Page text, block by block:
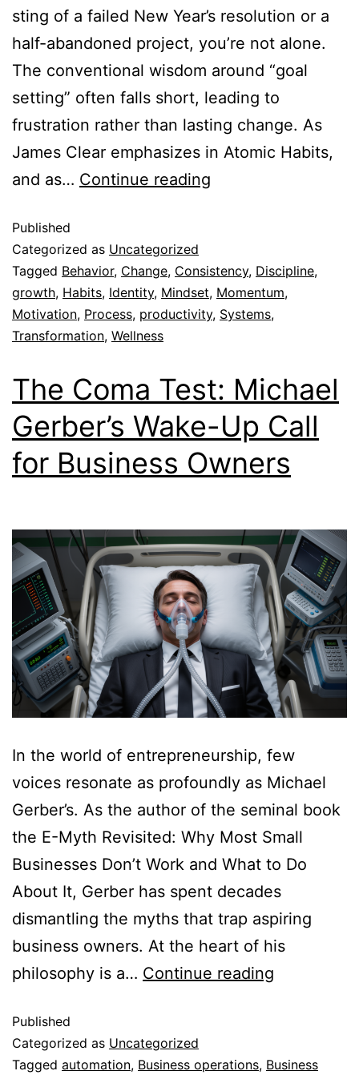
sting of a failed New Year’s resolution or a
half-abandoned project, you’re not alone.
The conventional wisdom around “goal
setting” often falls short, leading to
frustration rather than lasting change. As
James Clear emphasizes in Atomic Habits,
and as… Continue reading
Published
Categorized as Uncategorized
Tagged Behavior, Change, Consistency, Discipline,
growth, Habits, Identity, Mindset, Momentum,
Motivation, Process, productivity, Systems,
Transformation, Wellness
The Coma Test: Michael
Gerber’s Wake-Up Call
for Business Owners
In the world of entrepreneurship, few
voices resonate as profoundly as Michael
Gerber’s. As the author of the seminal book
the E-Myth Revisited: Why Most Small
Businesses Don’t Work and What to Do
About It, Gerber has spent decades
dismantling the myths that trap aspiring
business owners. At the heart of his
philosophy is a… Continue reading
Published
Categorized as Uncategorized
Tagged automation, Business operations, Business